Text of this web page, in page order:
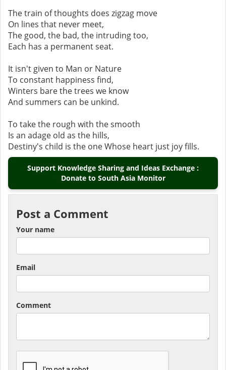
The train of thoughts does zigzag move
On lines that never meet,
The good, the bad, the intruding too,
Each has a permanent seat.
It isn't given to Man or Nature
To constant happiness find,
Winters bare the trees we know
And summers can be unkind.
To take the rough with the smooth
Is an adage old as the hills,
Destiny's child is the one Whose heart just joy fills.
Support Knowledge Sharing and Ideas Exchange :
Donate to South Asia Monitor
Post a Comment
Your name
Email
Comment